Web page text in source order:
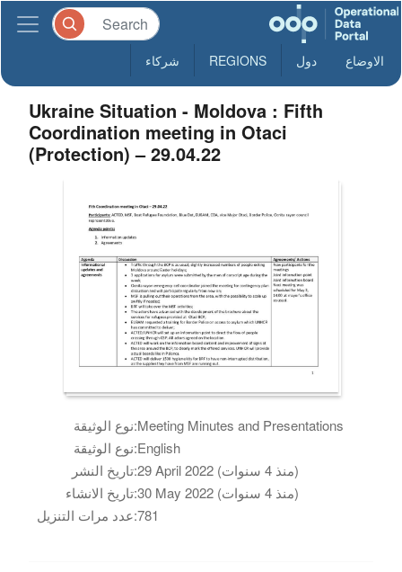
الاوضاع دول REGIONS شركاء
Ukraine Situation - Moldova : Fifth
Coordination meeting in Otaci
(Protection) – 29.04.22
نوع الوثيقة:Meeting Minutes and Presentations
نوع الوثيقة:English
تاريخ النشر:
29 April 2022 (منذ 4 سنوات)
تاريخ الانشاء:
30 May 2022 (منذ 4 سنوات)
عدد مرات التنزيل:781